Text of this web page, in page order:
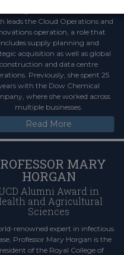
leads the Cloud Operations and
operation, a role that
includes supply planning and
acquisition as well as global
construction and data centre
Previously, she spent 25
with the Dow Chemical
where she worked across
multiple businesses.
Read More
MARY
HORGAN
Alumni Award in
and Agricultural
Sciences
renowned expert in infectious
Professor Mary Horgan is the
of the Royal College of